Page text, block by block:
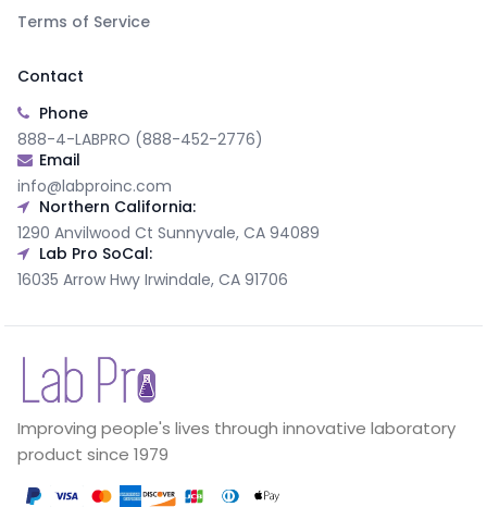
Terms of Service
Contact
Phone
888-4-LABPRO (888-452-2776)
Email
info@labproinc.com
Northern California:
1290 Anvilwood Ct Sunnyvale, CA 94089
Lab Pro SoCal:
16035 Arrow Hwy Irwindale, CA 91706
Improving people's lives through innovative laboratory
product since 1979